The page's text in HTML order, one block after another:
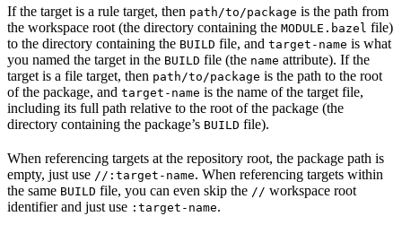
If the target is a rule target, then path/to/package is the path from
the workspace root (the directory containing the MODULE.bazel file)
to the directory containing the BUILD file, and target-name is what
you named the target in the BUILD file (the name attribute). If the
target is a file target, then path/to/package is the path to the root
of the package, and target-name is the name of the target file,
including its full path relative to the root of the package (the
directory containing the package’s BUILD file).
When referencing targets at the repository root, the package path is
empty, just use //:target-name. When referencing targets within
the same BUILD file, you can even skip the // workspace root
identifier and just use :target-name.